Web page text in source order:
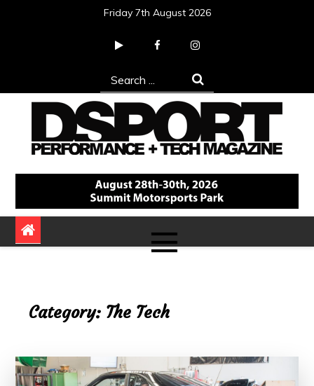
Friday 7th August 2026
Search
for:
DSPORT Magazine
Automotive Performance + Tech Magazine
Category: The Tech